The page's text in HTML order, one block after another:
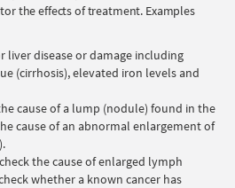
the effects of treatment. Examples
liver disease or damage including
(cirrhosis), elevated iron levels and
cause of a lump (nodule) found in the
cause of an abnormal enlargement of
the cause of enlarged lymph
whether a known cancer has